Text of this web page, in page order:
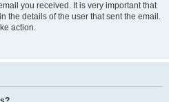
you received. It is very important that
the details of the user that sent the email.
action.